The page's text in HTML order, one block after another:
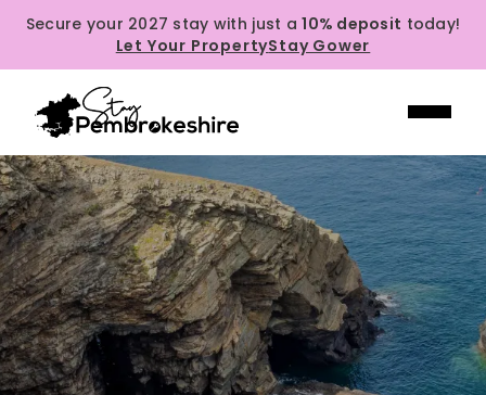
Secure your 2027 stay with just a10% deposit today!
Let Your PropertyStay Gower